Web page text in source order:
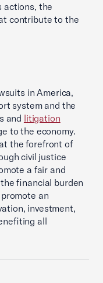
actions, the
contribute to the
in America,
system and the
and litigation
to the economy.
the forefront of
civil justice
a fair and
financial burden
an
investment,
all